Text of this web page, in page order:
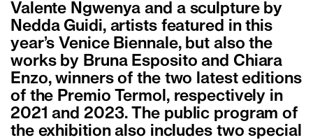
Valente Ngwenya and a sculpture by
Nedda Guidi, artists featured in this
year’s Venice Biennale, but also the
works by Bruna Esposito and Chiara
Enzo, winners of the two latest editions
of the Premio Termol, respectively in
2021 and 2023. The public program of
the exhibition also includes two special